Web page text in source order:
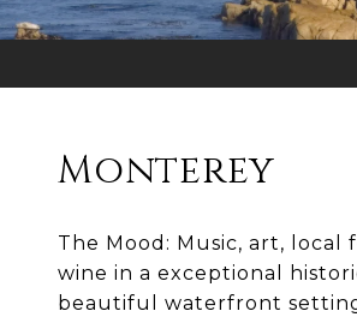
Monterey
The Mood: Music, art, local
wine in a exceptional
beautiful waterfront